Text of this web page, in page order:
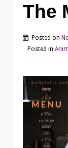
The
Posted on
Posted in